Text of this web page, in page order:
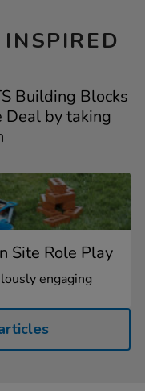
Building Blocks
Deal by taking
Site Role Play
engaging